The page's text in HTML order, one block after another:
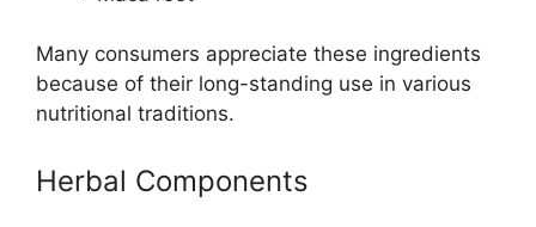
Many consumers appreciate these ingredients
because of their long-standing use in various
nutritional traditions.
Herbal Components